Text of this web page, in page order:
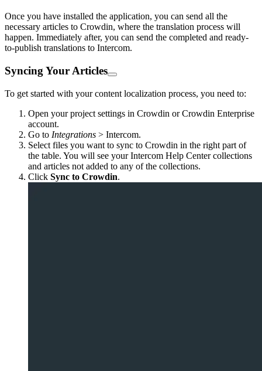
Once you have installed the application, you can send all the
necessary articles to Crowdin, where the translation process will
happen. Immediately after, you can send the completed and ready-
to-publish translations to Intercom.
Syncing Your Articles
To get started with your content localization process, you need to:
Open your project settings in Crowdin or Crowdin Enterprise
account.
Go to Integrations > Intercom.
Select files you want to sync to Crowdin in the right part of
the table. You will see your Intercom Help Center collections
and articles not added to any of the collections.
Click Sync to Crowdin.